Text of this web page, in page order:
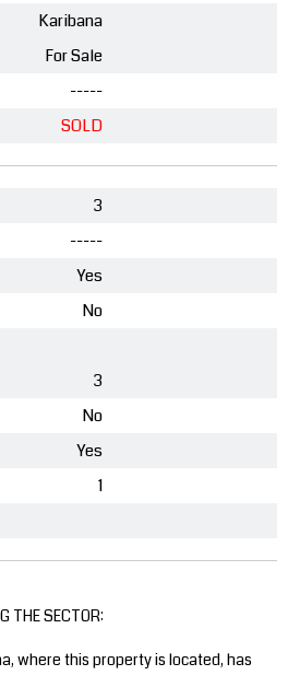
Karibana
For Sale
-----
SOLD
3
-----
Yes
No
3
No
Yes
1
THE SECTOR:
where this property is located, has